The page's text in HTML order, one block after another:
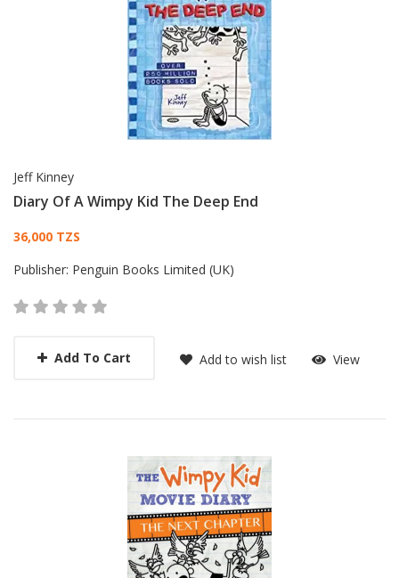
Jeff Kinney
Diary Of A Wimpy Kid The Deep End
Card List Article
36,000 TZS
Publisher: Penguin Books Limited (UK)
Add To Cart Add to wish list View